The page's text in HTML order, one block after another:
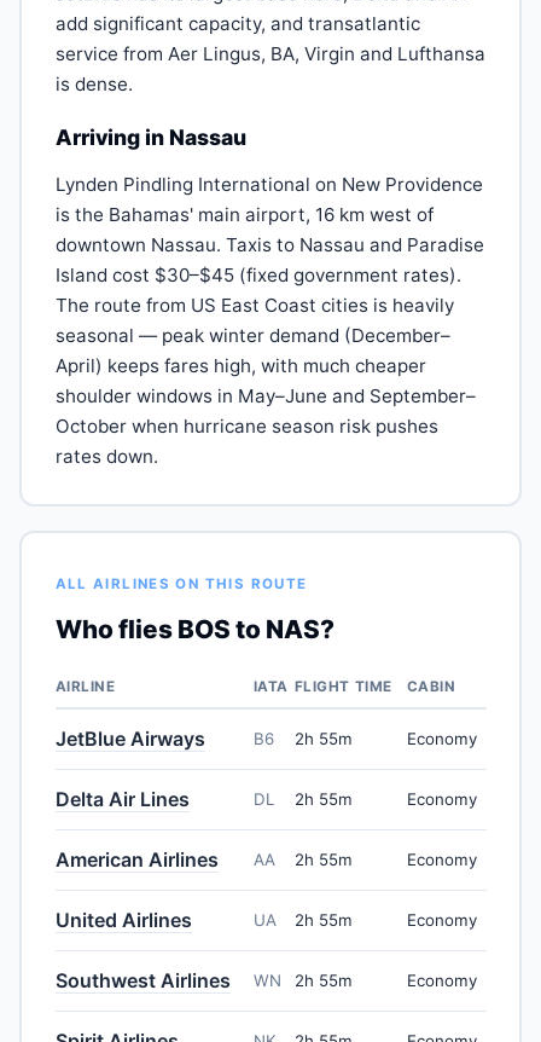
add significant capacity, and transatlantic
service from Aer Lingus, BA, Virgin and Lufthansa
is dense.
Arriving in Nassau
Lynden Pindling International on New Providence
is the Bahamas' main airport, 16 km west of
downtown Nassau. Taxis to Nassau and Paradise
Island cost $30–$45 (fixed government rates).
The route from US East Coast cities is heavily
seasonal — peak winter demand (December–
April) keeps fares high, with much cheaper
shoulder windows in May–June and September–
October when hurricane season risk pushes
rates down.
ALL AIRLINES ON THIS ROUTE
Who flies BOS to NAS?
AIRLINE IATA FLIGHT TIME CABIN
JetBlue Airways B6 2h 55m Economy
Delta Air Lines DL 2h 55m Economy
American Airlines AA 2h 55m Economy
United Airlines UA 2h 55m Economy
Southwest Airlines WN 2h 55m Economy